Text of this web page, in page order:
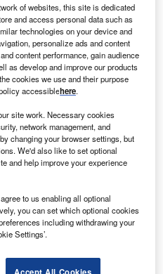
monitoring grant programme to offer
facilities in rural areas. Credit:
is toexpand
by Governor Jared
Senator Cleave
of websites, this site is dedicated
and access personal data such as
technologies on your device and
personalize ads and content
content performance, gain audience
as develop and improve our products
cookies we use and their purpose
accessiblehere.
site work. Necessary cookies
network management, and
changing your browser settings, but
We'd also like to set optional
and help improve your experience
to us enabling all optional
you can set which optional cookies
including withdrawing your
Settings’.
Accept All Cookies